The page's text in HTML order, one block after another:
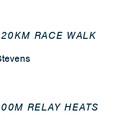
RACE WALK
RELAY HEATS